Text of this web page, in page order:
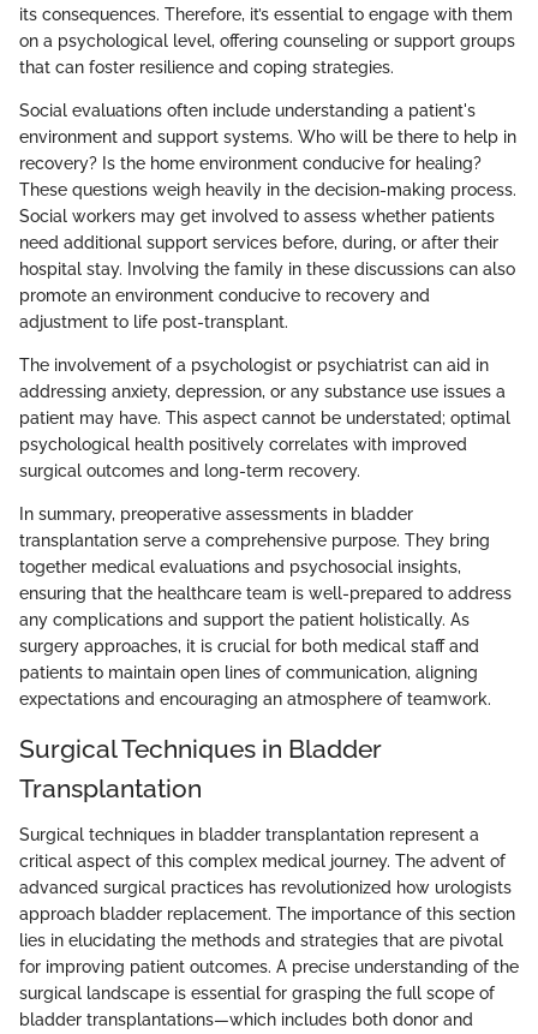
its consequences. Therefore, it’s essential to engage with them
on a psychological level, offering counseling or support groups
that can foster resilience and coping strategies.
Social evaluations often include understanding a patient's
environment and support systems. Who will be there to help in
recovery? Is the home environment conducive for healing?
These questions weigh heavily in the decision-making process.
Social workers may get involved to assess whether patients
need additional support services before, during, or after their
hospital stay. Involving the family in these discussions can also
promote an environment conducive to recovery and
adjustment to life post-transplant.
The involvement of a psychologist or psychiatrist can aid in
addressing anxiety, depression, or any substance use issues a
patient may have. This aspect cannot be understated; optimal
psychological health positively correlates with improved
surgical outcomes and long-term recovery.
In summary, preoperative assessments in bladder
transplantation serve a comprehensive purpose. They bring
together medical evaluations and psychosocial insights,
ensuring that the healthcare team is well-prepared to address
any complications and support the patient holistically. As
surgery approaches, it is crucial for both medical staff and
patients to maintain open lines of communication, aligning
expectations and encouraging an atmosphere of teamwork.
Surgical Techniques in Bladder
Transplantation
Surgical techniques in bladder transplantation represent a
critical aspect of this complex medical journey. The advent of
advanced surgical practices has revolutionized how urologists
approach bladder replacement. The importance of this section
lies in elucidating the methods and strategies that are pivotal
for improving patient outcomes. A precise understanding of the
surgical landscape is essential for grasping the full scope of
bladder transplantations—which includes both donor and